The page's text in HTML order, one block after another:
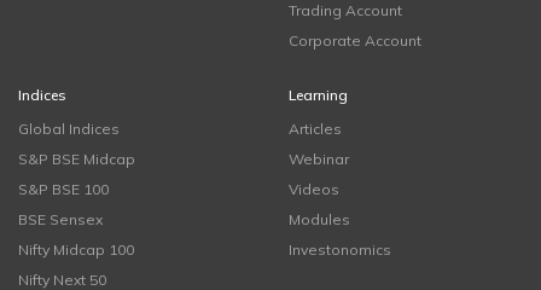
Trading Account
Corporate Account
Indices
Global Indices
S&P BSE Midcap
S&P BSE 100
BSE Sensex
Nifty Midcap 100
Nifty Next 50
Learning
Articles
Webinar
Videos
Modules
Investonomics